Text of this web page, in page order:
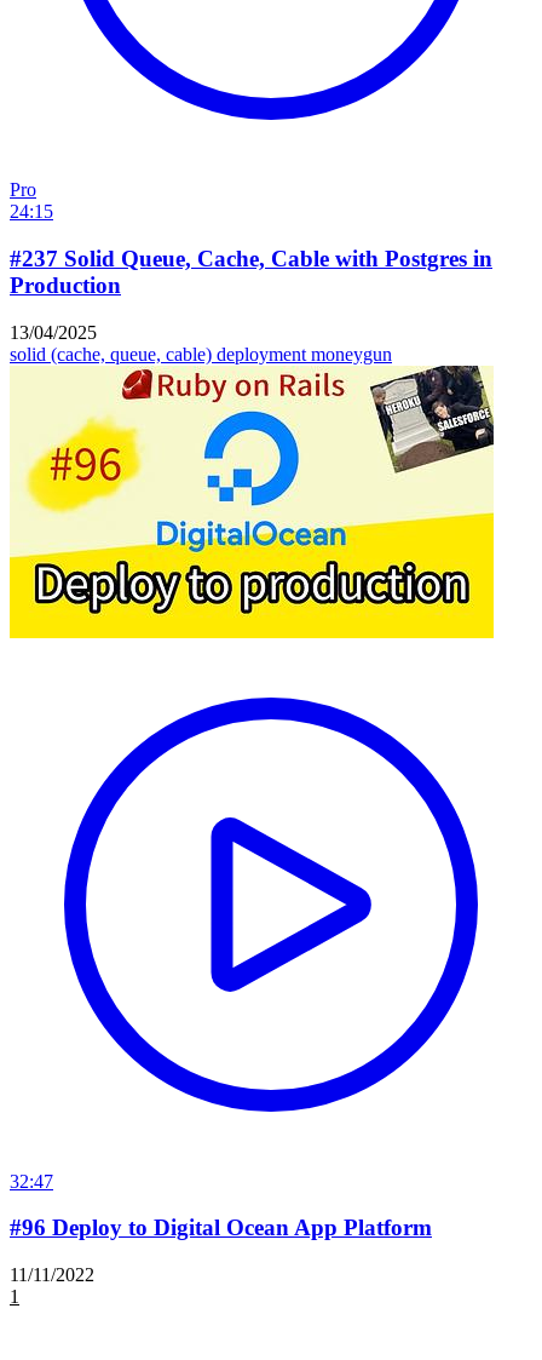
Pro
24:15
#237 Solid Queue, Cache, Cable with Postgres in
Production
13/04/2025
solid (cache, queue, cable) deployment moneygun
32:47
#96 Deploy to Digital Ocean App Platform
11/11/2022
1